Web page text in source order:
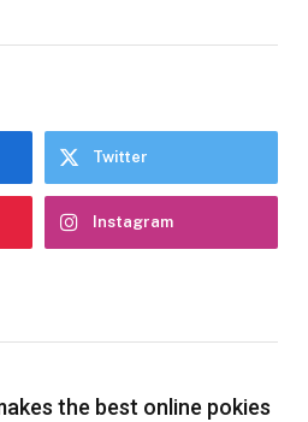
Twitter
Instagram
the best online pokies